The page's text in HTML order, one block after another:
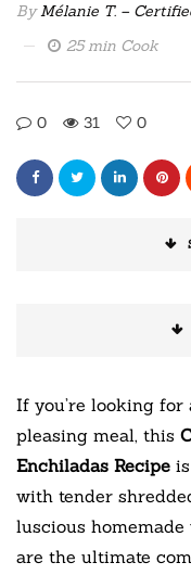
ByMélanie T. –
25 min Cook
0 31 0
If you’re looking
pleasing meal, this
Enchiladas Recipe
with tender
luscious homemade
are the ultimate